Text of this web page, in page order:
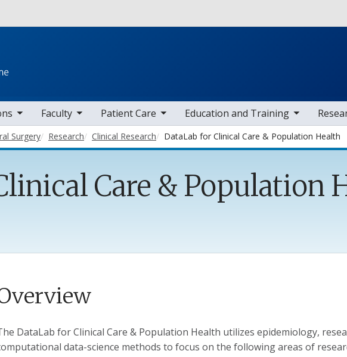
Faculty
sub nav items Patient Care
toggle sub nav items Education and Training
toggle sub nav itemstoggle sub nav
Surgery Research Clinical Research DataLab for Clinical Care & Population Health
Care & Population
DataLab for Clinical Care & Population Health utilizes epidemiology,
data-science methods to focus on the following areas of